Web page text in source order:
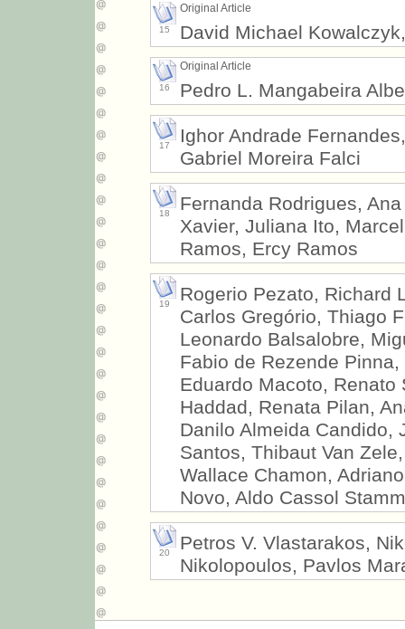
15
Original Article
David Michael
16
Original Article
Pedro L. Mangabeira
17
Ighor Andrade
Gabriel Moreira Falci
18
Fernanda Rodrigues,
Xavier, Juliana Ito,
Ramos, Ercy Ramos
19
Rogerio Pezato, Richard
Carlos Gregório, Thiago
Leonardo Balsalobre,
Fabio de Rezende
Eduardo Macoto,
Haddad, Renata Pilan,
Danilo Almeida Candido,
Santos, Thibaut Van
Wallace Chamon,
Novo, Aldo Cassol Stamm
20
Petros V. Vlastarakos,
Nikolopoulos, Pavlos